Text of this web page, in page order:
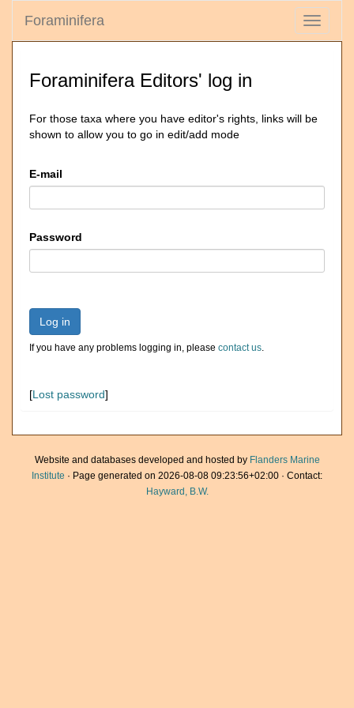
Toggle
Foraminifera
Foraminifera Editors' log in
For those taxa where you have editor's rights, links will be
shown to allow you to go in edit/add mode
E-mail
Password
Log in
If you have any problems logging in, please contact us.
[Lost password]
Website and databases developed and hosted by Flanders Marine
Institute · Page generated on 2026-08-08 09:23:56+02:00 · Contact:
Hayward, B.W.